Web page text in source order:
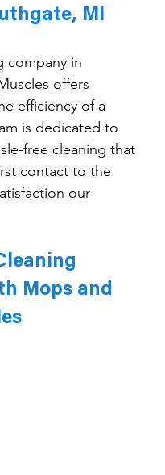
MI
company in
offers
efficiency of a
is dedicated to
free cleaning that
contact to the
our
Mops and